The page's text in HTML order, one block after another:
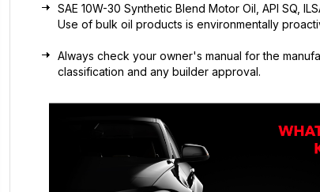
SAE 10W-30 Synthetic Blend Motor Oil, API SQ,
Use of bulk oil products is environmentally
Always check your owner's manual for the
classification and any builder approval.